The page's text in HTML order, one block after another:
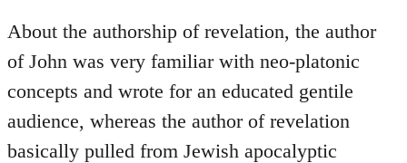
About the authorship of revelation, the author
of John was very familiar with neo-platonic
concepts and wrote for an educated gentile
audience, whereas the author of revelation
basically pulled from Jewish apocalyptic